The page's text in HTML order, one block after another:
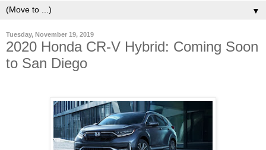
▼
Tuesday, November 19, 2019
2020 Honda CR-V Hybrid: Coming Soon
to San Diego